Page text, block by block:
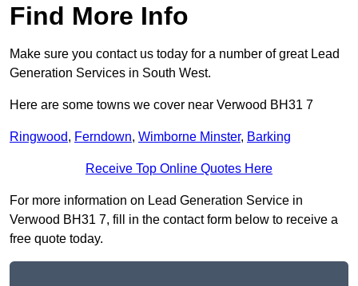
Find More Info
Make sure you contact us today for a number of great Lead
Generation Services in South West.
Here are some towns we cover near Verwood BH31 7
Ringwood, Ferndown, Wimborne Minster, Barking
Receive Top Online Quotes Here
For more information on Lead Generation Service in
Verwood BH31 7, fill in the contact form below to receive a
free quote today.